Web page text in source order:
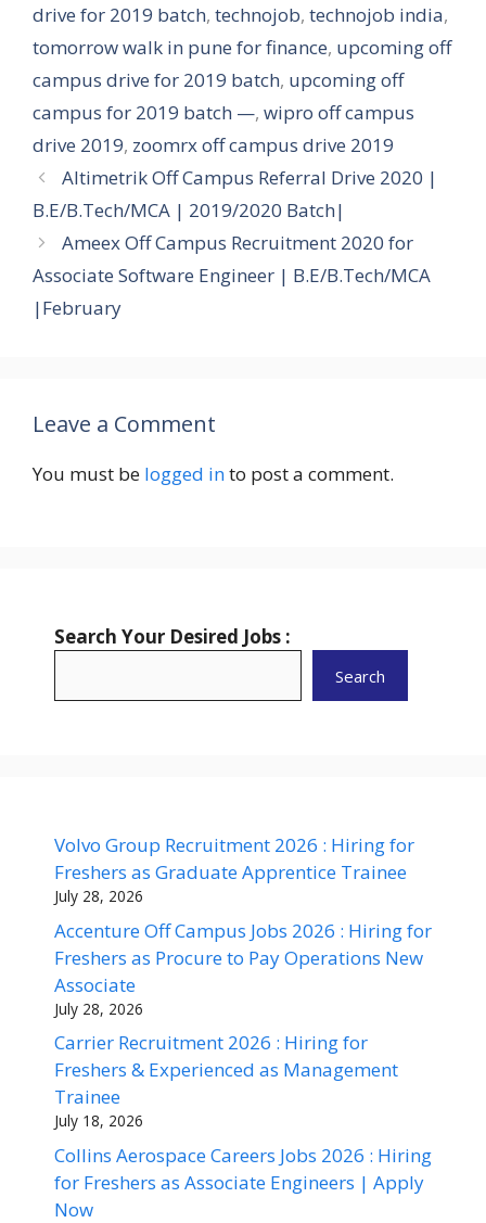
drive for 2019 batch, technojob, technojob india,
tomorrow walk in pune for finance, upcoming off
campus drive for 2019 batch, upcoming off
campus for 2019 batch —, wipro off campus
drive 2019, zoomrx off campus drive 2019
Altimetrik Off Campus Referral Drive 2020 |
B.E/B.Tech/MCA | 2019/2020 Batch|
Ameex Off Campus Recruitment 2020 for
Associate Software Engineer | B.E/B.Tech/MCA
|February
Leave a Comment
You must be logged into post a comment.
Search Your Desired Jobs :
Search
Volvo Group Recruitment 2026 : Hiring for
Freshers as Graduate Apprentice Trainee
July 28, 2026
Accenture Off Campus Jobs 2026 : Hiring for
Freshers as Procure to Pay Operations New
Associate
July 28, 2026
Carrier Recruitment 2026 : Hiring for
Freshers & Experienced as Management
Trainee
July 18, 2026
Collins Aerospace Careers Jobs 2026 : Hiring
for Freshers as Associate Engineers | Apply
Now